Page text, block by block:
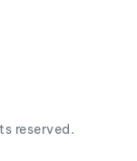
reserved.